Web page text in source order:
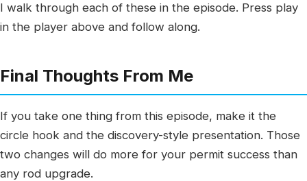
I walk through each of these in the episode. Press play
in the player above and follow along.
Final Thoughts From Me
If you take one thing from this episode, make it the
circle hook and the discovery-style presentation. Those
two changes will do more for your permit success than
any rod upgrade.